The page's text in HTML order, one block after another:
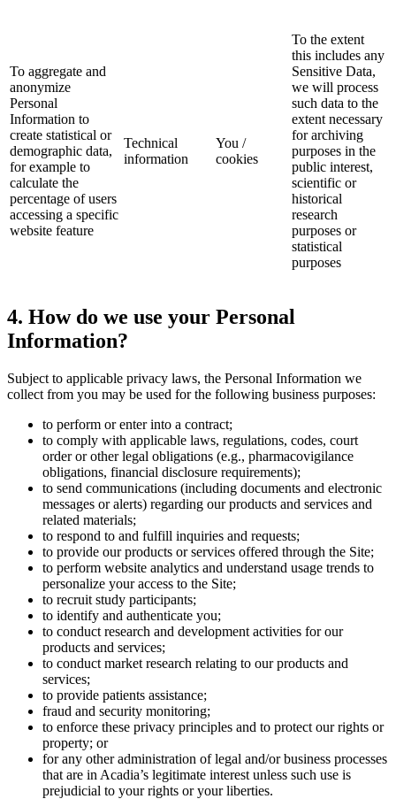
To aggregate and
anonymize
Personal
Information to
create statistical or
demographic data,
for example to
calculate the
percentage of users
accessing a specific
website feature
Technical
information
You /
cookies
To the extent
this includes any
Sensitive Data,
we will process
such data to the
extent necessary
for archiving
purposes in the
public interest,
scientific or
historical
research
purposes or
statistical
purposes
4. How do we use your Personal
Information?
Subject to applicable privacy laws, the Personal Information we
collect from you may be used for the following business purposes:
to perform or enter into a contract;
to comply with applicable laws, regulations, codes, court
order or other legal obligations (e.g., pharmacovigilance
obligations, financial disclosure requirements);
to send communications (including documents and electronic
messages or alerts) regarding our products and services and
related materials;
to respond to and fulfill inquiries and requests;
to provide our products or services offered through the Site;
to perform website analytics and understand usage trends to
personalize your access to the Site;
to recruit study participants;
to identify and authenticate you;
to conduct research and development activities for our
products and services;
to conduct market research relating to our products and
services;
to provide patients assistance;
fraud and security monitoring;
to enforce these privacy principles and to protect our rights or
property; or
for any other administration of legal and/or business processes
that are in Acadia’s legitimate interest unless such use is
prejudicial to your rights or your liberties.